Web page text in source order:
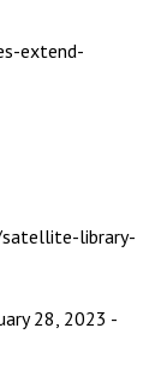
extend-
library-
28, 2023 -